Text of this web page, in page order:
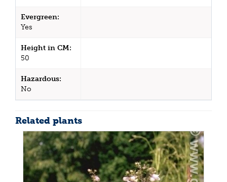
Evergreen:
Yes
Height in CM:
50
Hazardous:
No
Related plants